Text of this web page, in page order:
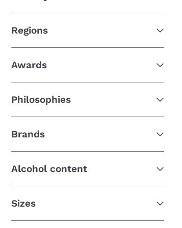
Regions
Awards
Philosophies
Brands
Alcohol content
Sizes